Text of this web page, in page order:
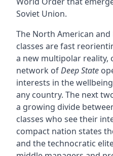
Soviet Union.
The North American
classes are fast
a new multipolar reality,
network ofDeep State
interests in the
any country. The next
a growing divide
classes who see their
compact nation states
and the technocratic